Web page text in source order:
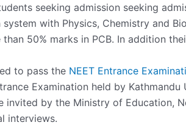
seeking admission seeking
with Physics, Chemistry and
50% marks in PCB. In addition
to pass the NEET Entrance
Examination held by
invited by the Ministry of Education,
interviews.